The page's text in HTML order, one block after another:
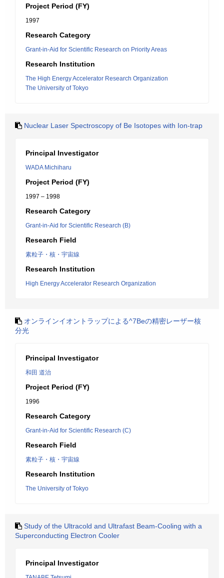
Project Period (FY)
1997
Research Category
Grant-in-Aid for Scientific Research on Priority Areas
Research Institution
The High Energy Accelerator Research Organization
The University of Tokyo
Nuclear Laser Spectroscopy of Be Isotopes with Ion-trap
Principal Investigator
WADA Michiharu
Project Period (FY)
1997 – 1998
Research Category
Grant-in-Aid for Scientific Research (B)
Research Field
素粒子・核・宇宙線
Research Institution
High Energy Accelerator Research Organization
オンラインイオントラップによる^7Beの精密レーザー核
分光
Principal Investigator
和田 道治
Project Period (FY)
1996
Research Category
Grant-in-Aid for Scientific Research (C)
Research Field
素粒子・核・宇宙線
Research Institution
The University of Tokyo
Study of the Ultracold and Ultrafast Beam-Cooling with a
Superconducting Electron Cooler
Principal Investigator